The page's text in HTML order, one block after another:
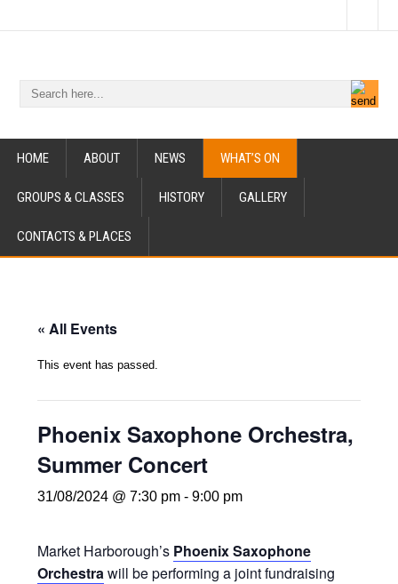
HOME ABOUT NEWS WHAT’S ON
GROUPS & CLASSES HISTORY GALLERY
CONTACTS & PLACES
« All Events
This event has passed.
Phoenix Saxophone Orchestra,
Summer Concert
31/08/2024 @ 7:30 pm -9:00 pm
Market Harborough’s Phoenix Saxophone
Orchestrawill be performing a joint fundraising